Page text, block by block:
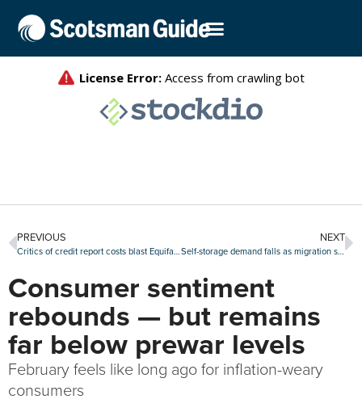
PREVIOUS
Critics of credit report costs blast Equifax after bureau defends tri-merge reporting
NEXT
Self-storage demand falls as migration slows and supply increases
Consumer sentiment
rebounds — but remains
far below prewar levels
February feels like long ago for inflation-weary
consumers